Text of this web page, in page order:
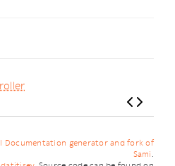
Documentation generator and fork of
Sami .